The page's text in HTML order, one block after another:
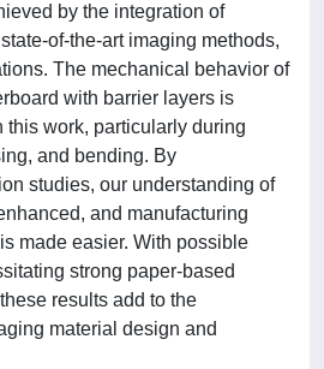
by the integration of
of-the-art imaging methods,
The mechanical behavior of
with barrier layers is
work, particularly during
and bending. By
studies, our understanding of
and manufacturing
made easier. With possible
strong paper-based
results add to the
material design and